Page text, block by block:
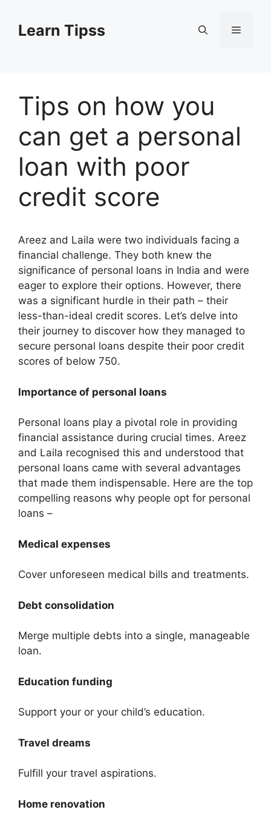
contentLearn Tipss Menu
Tips on how you
can get a personal
loan with poor
credit score
Areez and Laila were two individuals facing a
financial challenge. They both knew the
significance of personal loans in India and were
eager to explore their options. However, there
was a significant hurdle in their path – their
less-than-ideal credit scores. Let’s delve into
their journey to discover how they managed to
secure personal loans despite their poor credit
scores of below 750.
Importance of personal loans
Personal loans play a pivotal role in providing
financial assistance during crucial times. Areez
and Laila recognised this and understood that
personal loans came with several advantages
that made them indispensable. Here are the top
compelling reasons why people opt for personal
loans –
Medical expenses
Cover unforeseen medical bills and treatments.
Debt consolidation
Merge multiple debts into a single, manageable
loan.
Education funding
Support your or your child’s education.
Travel dreams
Fulfill your travel aspirations.
Home renovation